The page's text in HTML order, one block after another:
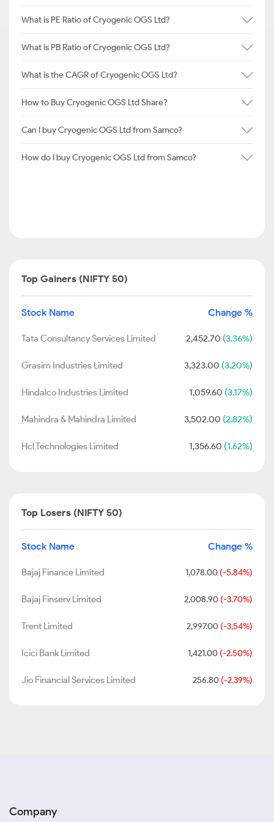
What is PE Ratio of Cryogenic OGS Ltd?
What is PB Ratio of Cryogenic OGS Ltd?
What is the CAGR of Cryogenic OGS Ltd?
How to Buy Cryogenic OGS Ltd Share?
Can I buy Cryogenic OGS Ltd from Samco?
How do I buy Cryogenic OGS Ltd from Samco?
Top Gainers (NIFTY 50)
Stock Name Change %
Tata Consultancy Services Limited 2,452.70 (3.36%)
Grasim Industries Limited 3,323.00 (3.20%)
Hindalco Industries Limited 1,059.60 (3.17%)
Mahindra & Mahindra Limited 3,502.00 (2.82%)
Hcl Technologies Limited 1,356.60 (1.62%)
Top Losers (NIFTY 50)
Stock Name Change %
Bajaj Finance Limited 1,078.00 (-5.84%)
Bajaj Finserv Limited 2,008.90 (-3.70%)
Trent Limited 2,997.00 (-3.54%)
Icici Bank Limited 1,421.00 (-2.50%)
Jio Financial Services Limited 256.80 (-2.39%)
Company